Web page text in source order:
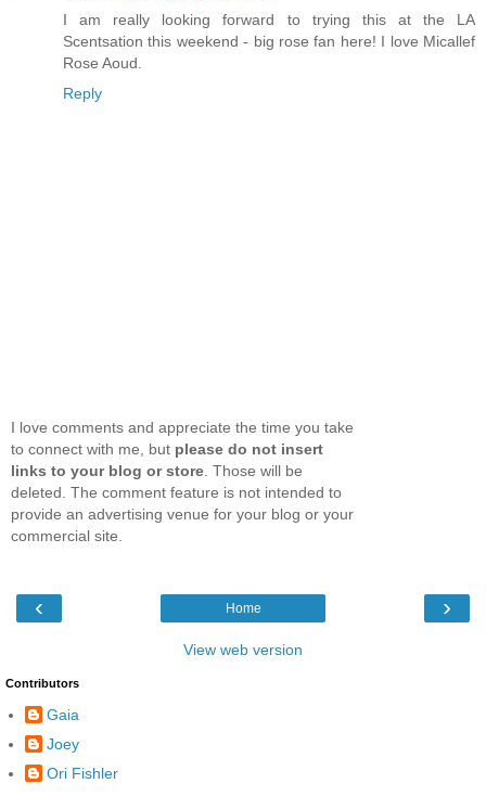
I am really looking forward to trying this at the LA
Scentsation this weekend - big rose fan here! I love Micallef
Rose Aoud.
Reply
I love comments and appreciate the time you take
to connect with me, but please do not insert
links to your blog or store . Those will be
deleted. The comment feature is not intended to
provide an advertising venue for your blog or your
commercial site.
‹ ›
Home
View web version
Contributors
Gaia
Joey
Ori Fishler